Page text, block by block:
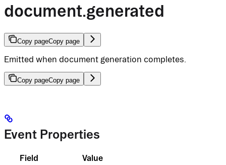
document.generated
Copy pageCopy page
Emitted when document generation completes.
Copy pageCopy page
Event Properties
Field Value